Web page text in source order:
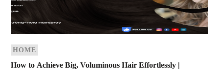
HOME
How to Achieve Big, Voluminous Hair Effortlessly |